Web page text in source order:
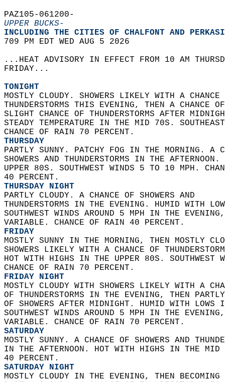
PAZ105-061200-
UPPER BUCKS-
INCLUDING THE CITIES OF CHALFONT AND
709 PM EDT WED AUG 5 2026
...HEAT ADVISORY IN EFFECT FROM 10 AM
FRIDAY...
TONIGHT
MOSTLY CLOUDY. SHOWERS LIKELY WITH A
THUNDERSTORMS THIS EVENING, THEN A CHANCE
SLIGHT CHANCE OF THUNDERSTORMS AFTER
STEADY TEMPERATURE IN THE MID 70S.
CHANCE OF RAIN 70 PERCENT.
THURSDAY
PARTLY SUNNY. PATCHY FOG IN THE MORNING. A
SHOWERS AND THUNDERSTORMS IN THE
UPPER 80S. SOUTHWEST WINDS 5 TO 10 MPH.
40 PERCENT.
THURSDAY NIGHT
PARTLY CLOUDY. A CHANCE OF SHOWERS AND
THUNDERSTORMS IN THE EVENING. HUMID WITH
SOUTHWEST WINDS AROUND 5 MPH IN THE
VARIABLE. CHANCE OF RAIN 40 PERCENT.
FRIDAY
MOSTLY SUNNY IN THE MORNING, THEN MOSTLY
SHOWERS LIKELY WITH A CHANCE OF
HOT WITH HIGHS IN THE UPPER 80S.
CHANCE OF RAIN 70 PERCENT.
FRIDAY NIGHT
MOSTLY CLOUDY WITH SHOWERS LIKELY WITH A
OF THUNDERSTORMS IN THE EVENING, THEN
OF SHOWERS AFTER MIDNIGHT. HUMID WITH
SOUTHWEST WINDS AROUND 5 MPH IN THE
VARIABLE. CHANCE OF RAIN 70 PERCENT.
SATURDAY
MOSTLY SUNNY. A CHANCE OF SHOWERS AND
IN THE AFTERNOON. HOT WITH HIGHS IN THE
40 PERCENT.
SATURDAY NIGHT
MOSTLY CLOUDY IN THE EVENING, THEN